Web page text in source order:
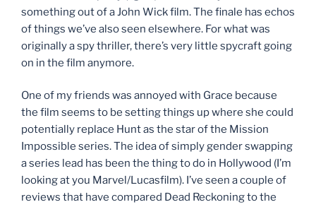
something out of a John Wick film. The finale has echos
of things we’ve also seen elsewhere. For what was
originally a spy thriller, there’s very little spycraft going
on in the film anymore.
One of my friends was annoyed with Grace because
the film seems to be setting things up where she could
potentially replace Hunt as the star of the Mission
Impossible series. The idea of simply gender swapping
a series lead has been the thing to do in Hollywood (I’m
looking at you Marvel/Lucasfilm). I’ve seen a couple of
reviews that have compared Dead Reckoning to the